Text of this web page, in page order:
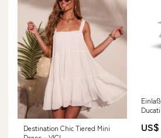
Destination Chic Tiered Mini